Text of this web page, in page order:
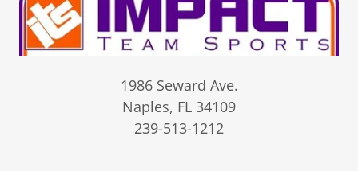
1986 Seward Ave.
Naples, FL 34109
239-513-1212